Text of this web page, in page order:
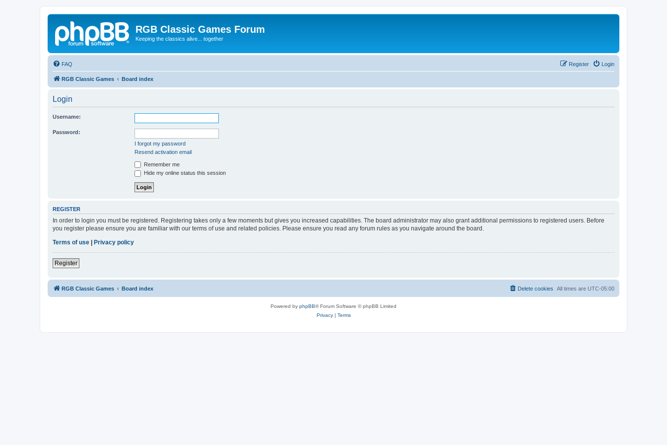
RGB Classic Games Forum
Keeping the classics alive... together
FAQ Login
Register
RGB Classic Games Board index
Login
Username:
Password:
I forgot my password
Resend activation email
Remember me
Hide my online status this session
REGISTER
In order to login you must be registered. Registering takes only a few moments but gives you increased capabilities. The board administrator may also grant additional permissions to registered users. Before
you register please ensure you are familiar with our terms of use and related policies. Please ensure you read any forum rules as you navigate around the board.
Terms of use
Privacy policy
Register
RGB Classic Games Board index All times are UTC-05:00
Delete cookies
Powered by phpBB® Forum Software © phpBB Limited
Privacy| Terms